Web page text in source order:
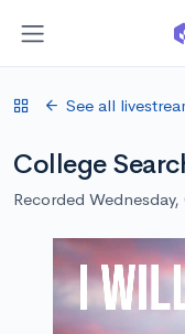
See all
College
Recorded